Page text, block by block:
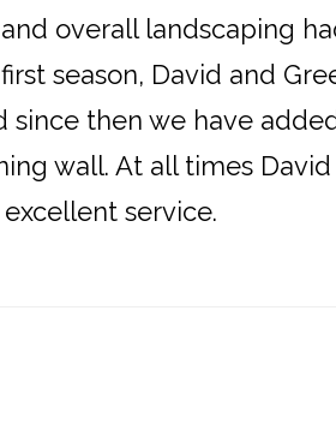
overall landscaping
season, David and
since then we have
wall. At all times David
service.